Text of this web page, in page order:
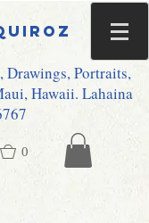
Portraits,
Hawaii. Lahaina
0